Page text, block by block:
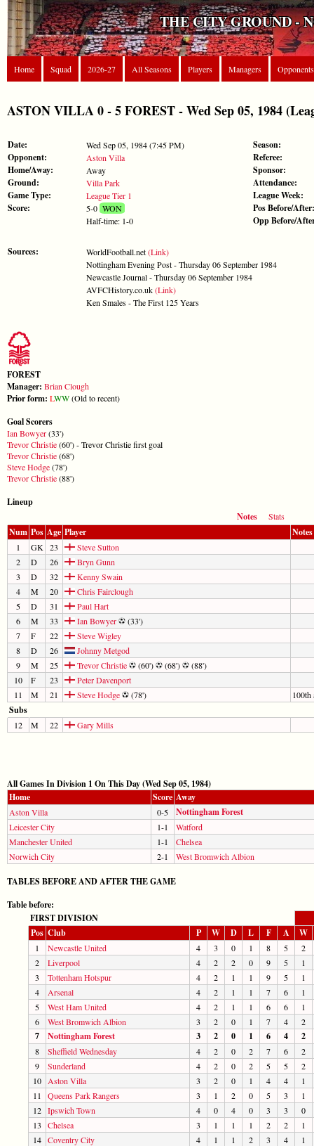
THE CITY GROUND -
Home Squad 2026-27 All Seasons Players Managers Opponents
ASTON VILLA 0 - 5 FOREST - Wed Sep 05, 1984
Date: Wed Sep 05, 1984 (7:45 PM)
Opponent: Aston Villa
Home/Away: Away
Ground: Villa Park
Game Type: League Tier 1
Score: 5-0WON
Half-time: 1-0
Sources: WorldFootball.net(Link)
Nottingham Evening Post - Thursday 06 September 1984
Newcastle Journal - Thursday 06 September 1984
AVFCHistory.co.uk(Link)
Ken Smales - The First 125 Years
Season:
Referee:
Sponsor:
Attendance:
League Week:
Pos Before/After:
Opp Before/
FOREST
Manager: Brian Clough
Prior form: LWW(Old to recent)
Goal Scorers
Ian Bowyer(33')
Trevor Christie(60') - Trevor Christie first goal
Trevor Christie(68')
Steve Hodge(78')
Trevor Christie(88')
Lineup
Notes
Stats
Num Pos Age Player Notes
1 GK 23
Steve Sutton
2
D 26
Bryn Gunn
3
D 32
Kenny Swain
4
M 20
Chris Fairclough
5
D 31
Paul Hart
6
M 33 Ian Bowyer
(33')
7
F 22
Steve Wigley
8
D 26
Johnny Metgod
9
M 25 Trevor Christie (60') (68')
(88')
10
F 23
Peter Davenport
11
M 21 Steve Hodge (78') 100th
Subs
12 M 22 Gary Mills
All Games In Division 1 On This Day (Wed Sep 05, 1984)
Home
Score Away
Aston Villa 0-5 Nottingham Forest
Leicester City 1-1
Watford
Manchester United
1-1
Chelsea
Norwich City
2-1 West Bromwich Albion
TABLES BEFORE AND AFTER THE GAME
Table before:
FIRST DIVISION
Pos Club P W D L F A W
1 Newcastle United 4 3 0 1 8 5
2
2
Liverpool 4 2 2 0 9 5
1
3
Tottenham Hotspur 4 2 1 1 9 5
1
4
Arsenal 4 2 1 1 7 6
1
5
West Ham United 4 2 1 1 6 6
1
6
West Bromwich Albion 3 2 0 1 7 4 2
7 Nottingham Forest 3 2 0 1 6 4 2
8 Sheffield Wednesday 4 2 0 2 7 6
2
9
Sunderland 4 2 0 2 5 5
2
10
Aston Villa 3 2 0 1 4 4
1
11
Queens Park Rangers 3 1 2 0 5 3
1
12 Ipswich Town 4 0 4 0 3 3
0
13
Chelsea 3 1 1 1 2 2
1
14 Coventry City 4 1 1 2 3 4
1